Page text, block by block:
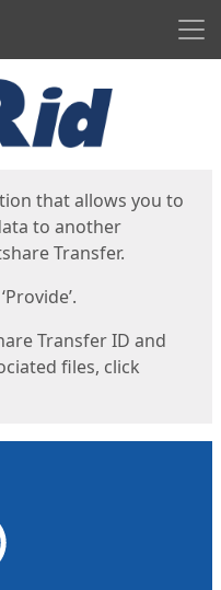
that allows you to
to another
Transfer.
Transfer ID and
files, click